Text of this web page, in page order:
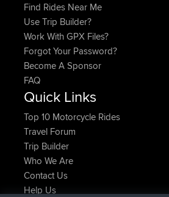
Find Rides Near Me
Use Trip Builder?
Work With GPX Files?
Forgot Your Password?
Become A Sponsor
FAQ
Quick Links
Top 10 Motorcycle Rides
Travel Forum
Trip Builder
Who We Are
Contact Us
Help Us